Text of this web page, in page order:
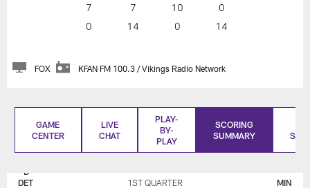
7 7 10
0
0
14 0 14
FOX KFAN FM 100.3 / Vikings Radio Network
GAME
CENTER
LIVE
CHAT
PLAY-
BY-
PLAY
SCORING
SUMMARY
DETROIT
LIONS
DET 1ST QUARTER MIN